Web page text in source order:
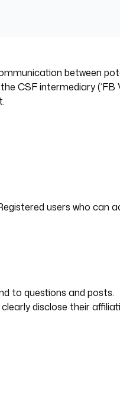
between
intermediary (‘FB
users who can
to questions and posts.
disclose their